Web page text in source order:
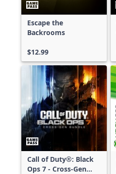
Escape the
Backrooms
$12.99
Call of Duty®: Black
Ops 7 - Cross-Gen